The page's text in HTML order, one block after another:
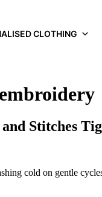
CLOTHING
Stitches
cold on gentle